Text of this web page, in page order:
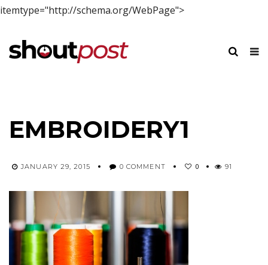
itemtype="http://schema.org/WebPage">
EMBROIDERY1
JANUARY 29, 2015 0 COMMENT 0 91